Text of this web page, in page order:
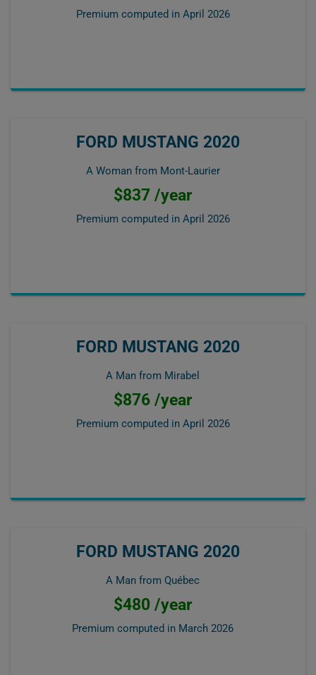
Premium computed in April 2026
FORD MUSTANG 2020
A Woman from Mont-Laurier
$837 /year
Premium computed in April 2026
FORD MUSTANG 2020
A Man from Mirabel
$876 /year
Premium computed in April 2026
FORD MUSTANG 2020
A Man from Québec
$480 /year
Premium computed in March 2026